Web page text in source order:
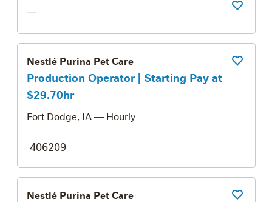
—
Nestlé Purina Pet Care
Production Operator | Starting Pay at
$29.70hr
Fort Dodge, IA— Hourly
406209
Nestlé Purina Pet Care